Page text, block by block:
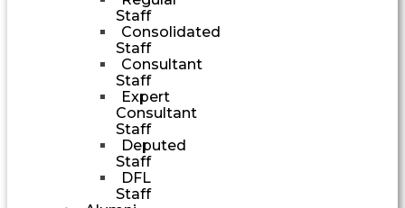
Staff
Consolidated
Staff
Consultant
Staff
Expert
Consultant
Staff
Deputed
Staff
DFL
Staff